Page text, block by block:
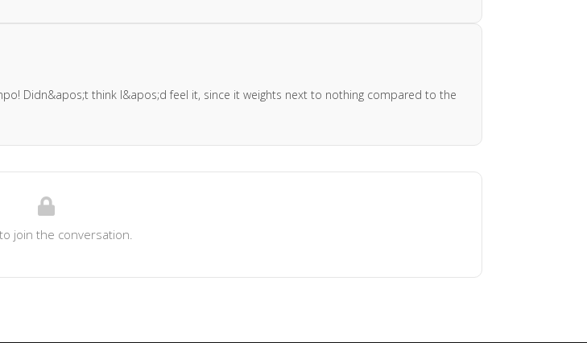
Didn&apos;t think I&apos;d feel it, since it weights next to nothing compared to the
join the conversation.